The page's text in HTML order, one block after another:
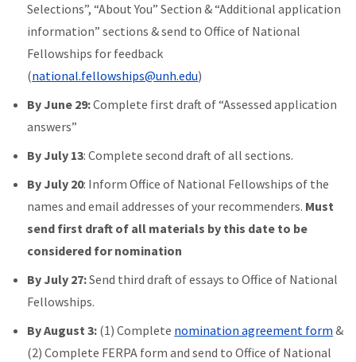
Selections”, “About You” Section & “Additional application
information” sections & send to Office of National
Fellowships for feedback
(national.fellowships@unh.edu)
By June 29:Complete first draft of “Assessed application
answers”
By July 13: Complete second draft of all sections.
By July 20: Inform Office of National Fellowships of the
names and email addresses of your recommenders. Must
send first draft of all materials by this date to be
considered for nomination
By July 27:Send third draft of essays to Office of National
Fellowships.
By August 3: (1) Complete nomination agreement form &
(2) Complete FERPA form and send to Office of National